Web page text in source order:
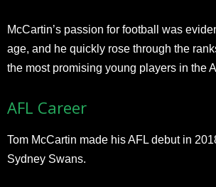
McCartin’s passion for football was
age, and he quickly rose through the
the most promising young players in the
AFL Career
Tom McCartin made his AFL debut in
Sydney Swans.